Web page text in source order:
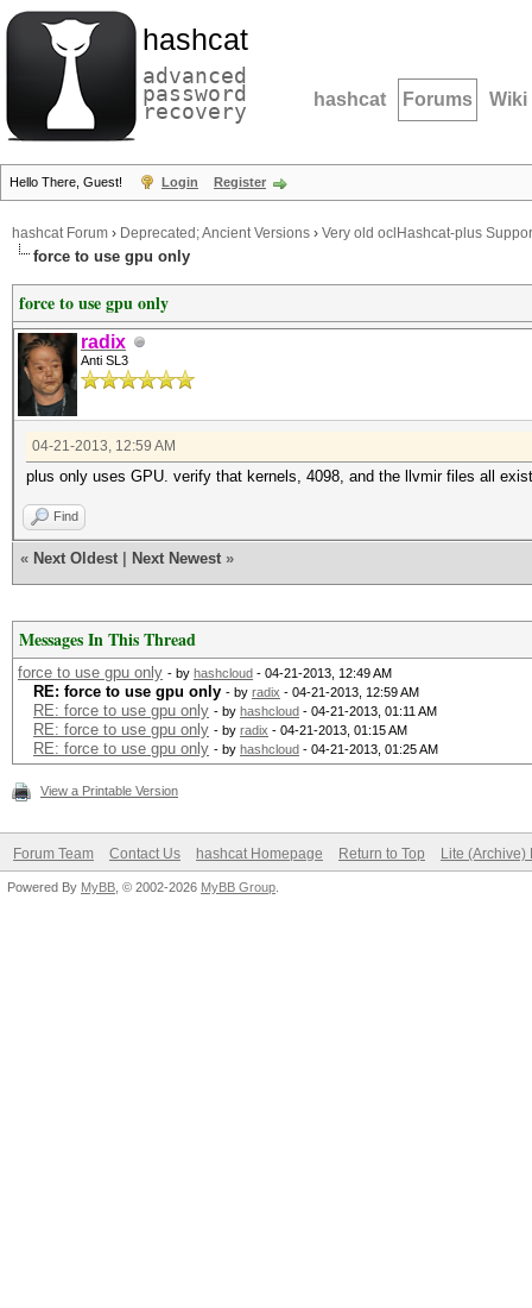
hashcat
advanced
password
recovery hashcat Forums Wiki
Hello There, Guest! Login Register
hashcat Forum › Deprecated; Ancient Versions › Very old oclHashcat-plus
force to use gpu only
force to use gpu only
radix
Anti SL3
04-21-2013, 12:59 AM
plus only uses GPU. verify that kernels, 4098, and the llvmir files all
Find
« Next Oldest Next Newest »
Messages In This Thread
force to use gpu only - by hashcloud - 04-21-2013, 12:49 AM
RE: force to use gpu only - by radix - 04-21-2013, 12:59 AM
RE: force to use gpu only - by hashcloud - 04-21-2013, 01:11 AM
RE: force to use gpu only - by radix - 04-21-2013, 01:15 AM
RE: force to use gpu only - by hashcloud - 04-21-2013, 01:25 AM
View a Printable Version
Forum Team Contact Us hashcat Homepage Return to Top Lite (Archive)
Powered By MyBB , © 2002-2026 MyBB Group